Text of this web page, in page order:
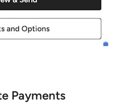
Payments